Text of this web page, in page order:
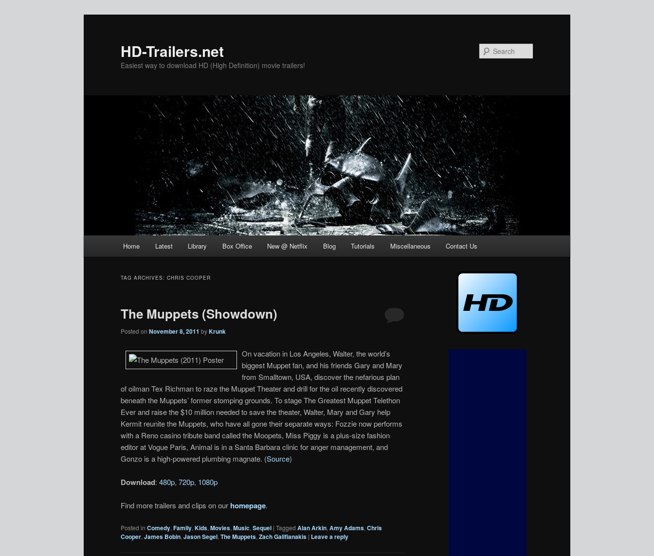
HD-Trailers.net
Easiest way to download HD (High Definition) movie trailers!
Home Latest Library Box Office New @ Netflix Blog Tutorials Miscellaneous Contact Us
TAG ARCHIVES: CHRIS COOPER
The Muppets (Showdown)
Posted on November 8, 2011 byKrunk
On vacation in Los Angeles, Walter, the world’s
biggest Muppet fan, and his friends Gary and Mary
from Smalltown, USA, discover the nefarious plan
of oilman Tex Richman to raze the Muppet Theater and drill for the oil recently discovered
beneath the Muppets’ former stomping grounds. To stage The Greatest Muppet Telethon
Ever and raise the $10 million needed to save the theater, Walter, Mary and Gary help
Kermit reunite the Muppets, who have all gone their separate ways: Fozzie now performs
with a Reno casino tribute band called the Moopets, Miss Piggy is a plus-size fashion
editor at Vogue Paris, Animal is in a Santa Barbara clinic for anger management, and
Gonzo is a high-powered plumbing magnate. (Source)
Download: 480p, 720p, 1080p
Find more trailers and clips on our homepage.
Posted in Comedy, Family, Kids, Movies, Music, Sequel | Tagged Alan Arkin, Amy Adams, Chris
Cooper, James Bobin, Jason Segel, The Muppets, Zach Galifianakis | Leave a reply